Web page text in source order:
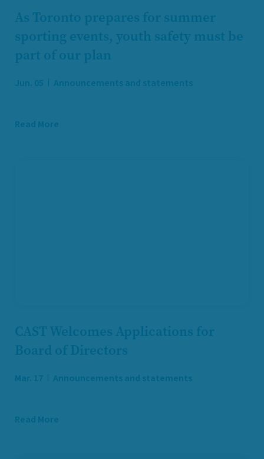
As Toronto prepares for summer
sporting events, youth safety must be
part of our plan
Jun. 05 Announcements and statements
Read More
CAST Welcomes Applications for
Board of Directors
Mar. 17 Announcements and statements
Read More